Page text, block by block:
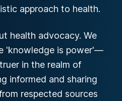
approach to health.
health advocacy. We
'knowledge is power'—
in the realm of
informed and sharing
respected sources